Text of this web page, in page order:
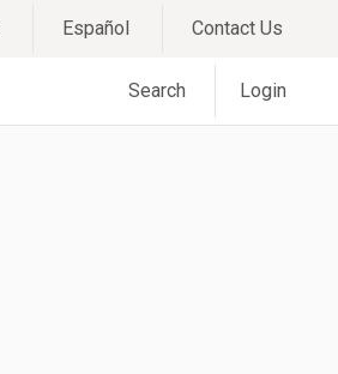
Español Contact Us
Search Login